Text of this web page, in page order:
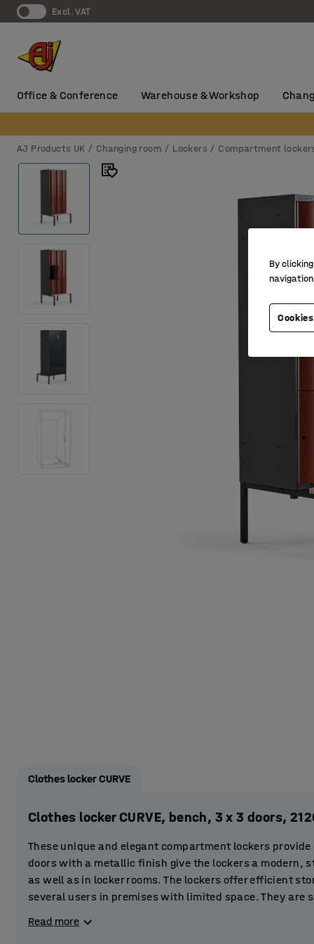
Excl. VAT
Office & Conference Warehouse & Workshop
AJ Products UK Changing room Lockers Compartment
Clothes locker CURVE
Clothes locker CURVE, bench, 3 x 3 doors,
These unique and elegant compartment lockers
doors with a metallic finish give the lockers a modern,
as well as in locker rooms. The lockers offer efficient
several users in premises with limited space. They
store clothes and valuables.
Read more
By